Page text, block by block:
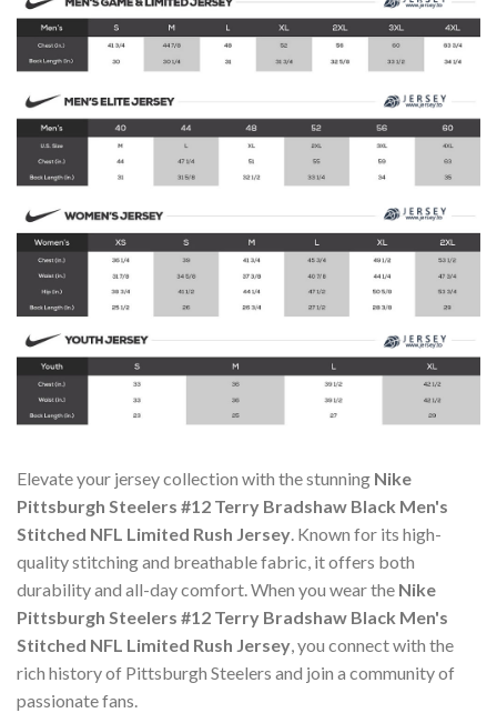
Elevate your jersey collection with the stunning Nike
Pittsburgh Steelers #12 Terry Bradshaw Black Men's
Stitched NFL Limited Rush Jersey. Known for its high-
quality stitching and breathable fabric, it offers both
durability and all-day comfort. When you wear the Nike
Pittsburgh Steelers #12 Terry Bradshaw Black Men's
Stitched NFL Limited Rush Jersey, you connect with the
rich history of Pittsburgh Steelers and join a community of
passionate fans.